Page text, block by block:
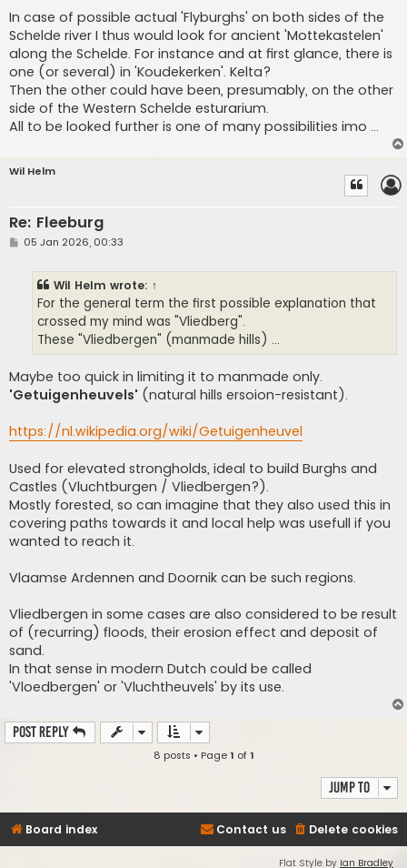
In case of possible actual 'Flyburghs' on both sides of the
Schelde river I thus would look for ancient 'Mottekastelen'
along the Schelde. For instance and at first glance, there is
one (or several) in 'Koudekerken'. Kelta?
Then the other could have been, presumably, on the other
side of the Western Schelde esturarium.
All to be looked further is one of many possibilities imo ...
Wil Helm
Re: Fleeburg
P05 Jan 2026, 00:33
Wil Helm wrote: ↑
For the general term the first possible explanation that
crossed my mind was "Vliedberg".
These "Vliedbergen" (manmade hills) ...
Maybe too quick in limiting it to manmade only.
'Getuigenheuvels' (natural hills ersoion-resistant).
https://nl.wikipedia.org/wiki/Getuigenheuvel
Used for elevated strongholds, ideal to build Burghs and
Castles (Vluchtburgen / Vliedbergen?).
Mostly forested, so can imagine that they also used this in
covering paths towards it and local help was usefull if you
wanted to reach it.
Vlaamse Ardennen and Doornik can be such regions.
Vliedbergen in some cases are also considered to be result
of (recurring) floods, their erosion effect and deposit of
sand.
In that sense in modern Dutch could be called
'Vloedbergen' or 'Vluchtheuvels' by its use.
Post Reply
8 posts • Page1 of1
Jump to
Board index Delete cookies
Contact us
Flat Style by Ian Bradley